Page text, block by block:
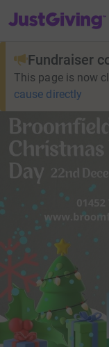
JustGiving’s homepage
Fundraiser
This page is now
cause directly